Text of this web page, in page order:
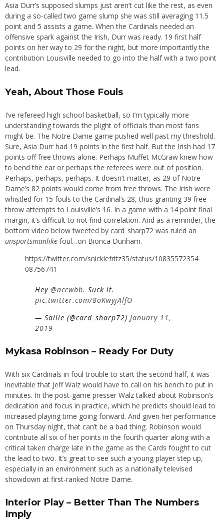
Asia Durr’s supposed slumps just aren’t cut like the rest, as even
during a so-called two game slump she was still averaging 11.5
point and 5 assists a game. When the Cardinals needed an
offensive spark against the Irish, Durr was ready. 19 first half
points on her way to 29 for the night, but more importantly the
contribution Louisville needed to go into the half with a two point
lead.
Yeah, About Those Fouls
I’ve refereed high school basketball, so I’m typically more
understanding towards the plight of officials than most fans
might be. The Notre Dame game pushed well past my threshold.
Sure, Asia Durr had 19 points in the first half. But the Irish had 17
points off free throws alone. Perhaps Muffet McGraw knew how
to bend the ear or perhaps the referees were out of position.
Perhaps, perhaps, perhaps. It doesn’t matter, as 29 of Notre
Dame’s 82 points would come from free throws. The Irish were
whistled for 15 fouls to the Cardinal’s 28, thus granting 39 free
throw attempts to Louisville’s 16. In a game with a 14 point final
margin, it’s difficult to not find correlation. And as a reminder, the
bottom video below tweeted by card_sharp72 was ruled an
unsportsmanlike foul…on Bionca Dunham.
https://twitter.com/snicklefritz35/status/10835572354
08756741
Hey @accwbb. Suck it.
pic.twitter.com/8oKwyjAlfO
— Sallie (@card_sharp72) January 11,
2019
Mykasa Robinson – Ready For Duty
With six Cardinals in foul trouble to start the second half, it was
inevitable that Jeff Walz would have to call on his bench to put in
minutes. In the post-game presser Walz talked about Robinson’s
dedication and focus in practice, which he predicts should lead to
increased playing time going forward. And given her performance
on Thursday night, that can’t be a bad thing. Robinson would
contribute all six of her points in the fourth quarter along with a
critical taken charge late in the game as the Cards fought to cut
the lead to two. It’s great to see such a young player step up,
especially in an environment such as a nationally televised
showdown at first-ranked Notre Dame.
Interior Play – Better Than The Numbers
Imply